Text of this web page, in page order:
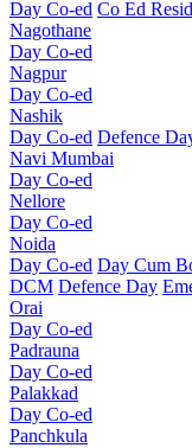
Day Co-ed Co Ed
Nagothane
Day Co-ed
Nagpur
Day Co-ed
Nashik
Day Co-ed Defence
Navi Mumbai
Day Co-ed
Nellore
Day Co-ed
Noida
Day Co-ed Day Cum
DCM Defence Day
Orai
Day Co-ed
Padrauna
Day Co-ed
Palakkad
Day Co-ed
Panchkula